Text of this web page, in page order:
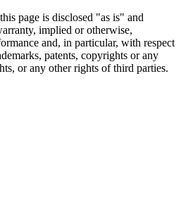
page is disclosed "as is" and
implied or otherwise,
and, in particular, with respect
patents, copyrights or any
or any other rights of third parties.